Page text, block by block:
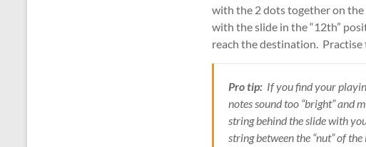
with the 2 dots together on the
with the slide in the “12th”
reach the destination.
Pro tip: If you find your
notes sound too “bright” and
string behind the slide with
string between the “nut” of